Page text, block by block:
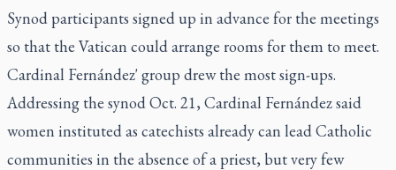
Synod participants signed up in advance for the meetings
so that the Vatican could arrange rooms for them to meet.
Cardinal Fernández' group drew the most sign-ups.
Addressing the synod Oct. 21, Cardinal Fernández said
women instituted as catechists already can lead Catholic
communities in the absence of a priest, but very few